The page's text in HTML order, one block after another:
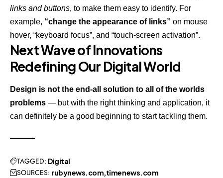
links and buttons, to make them easy to identify. For
example, “change the appearance of links” on mouse
hover, “keyboard focus”, and “touch-screen activation”.
Next Wave of Innovations
Redefining Our Digital World
Design is not the end-all solution to all of the worlds
problems — but with the right thinking and application, it
can definitely be a good beginning to start tackling them.
TAGGED: Digital
SOURCES: rubynews.com timenews.com